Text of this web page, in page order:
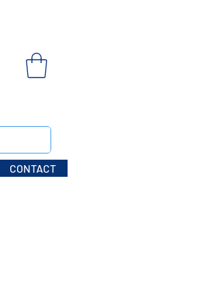
CONTACT